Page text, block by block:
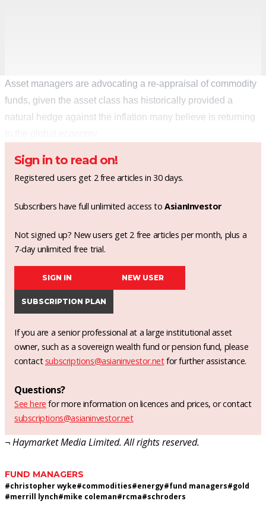
Asset managers are advocating a re-appraisal of commodity
funds, given the asset class has historically provided a
natural hedge against the inflation many believe is returning
Sign in to read on!
Registered users get 2 free articles in 30 days.
Subscribers have full unlimited access toAsianInvestor
Not signed up? New users get 2 free articles per month, plus a
7-day unlimited free trial.
SIGN IN NEW USER
SUBSCRIPTION PLAN
If you are a senior professional at a large institutional asset
owner, such as a sovereign wealth fund or pension fund, please
contact subscriptions@asianinvestor.netfor further assistance.
Questions?
See here for more information on licences and prices, or contact
subscriptions@asianinvestor.net
¬ Haymarket Media Limited. All rights reserved.
FUND MANAGERS
#christopher wyke#commodities#energy#fund managers#gold
#merrill lynch#mike coleman#rcma#schroders